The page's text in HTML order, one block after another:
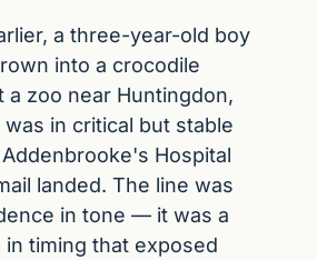
a three-year-old boy
into a crocodile
a zoo near Huntingdon,
was in critical but stable
Hospital
landed. The line was
in tone — it was a
in timing that exposed